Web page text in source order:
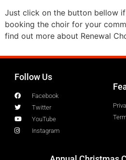
Just click on the button bellow
booking the choir for your
find out more about Renewal
Follow Us
Facebook
Twitter
YouTube
Instagram